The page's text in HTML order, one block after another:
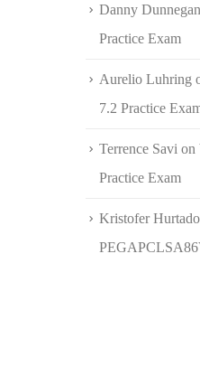
Danny Dunnegan
Practice Exam
Aurelio Luhring
7.2 Practice
Terrence Savi on
Practice Exam
Kristofer Hurtado